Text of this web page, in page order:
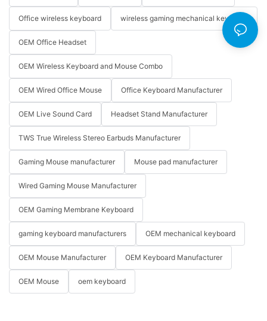
Office wireless keyboard wireless gaming mechanical keyboard
OEM Office Headset
OEM Wireless Keyboard and Mouse Combo
OEM Wired Office Mouse Office Keyboard Manufacturer
OEM Live Sound Card Headset Stand Manufacturer
TWS True Wireless Stereo Earbuds Manufacturer
Gaming Mouse manufacturer Mouse pad manufacturer
Wired Gaming Mouse Manufacturer
OEM Gaming Membrane Keyboard
gaming keyboard manufacturers OEM mechanical keyboard
OEM Mouse Manufacturer OEM Keyboard Manufacturer
OEM Mouse oem keyboard